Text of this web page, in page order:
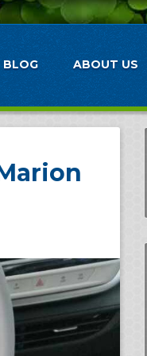
BLOG ABOUT US